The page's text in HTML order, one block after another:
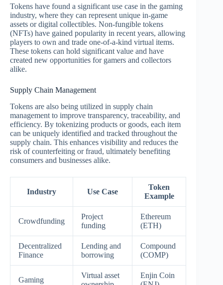
Tokens have found a significant use case in the gaming
industry, where they can represent unique in-game
assets or digital collectibles. Non-fungible tokens
(NFTs) have gained popularity in recent years, allowing
players to own and trade one-of-a-kind virtual items.
These tokens can hold significant value and have
created new opportunities for gamers and collectors
alike.
Supply Chain Management
Tokens are also being utilized in supply chain
management to improve transparency, traceability, and
efficiency. By tokenizing products or goods, each item
can be uniquely identified and tracked throughout the
supply chain. This enhances visibility and reduces the
risk of counterfeiting or fraud, ultimately benefiting
consumers and businesses alike.
Industry Use Case
Token
Example
Crowdfunding
Project
funding
Ethereum
(ETH)
Decentralized
Finance
Lending and
borrowing
Compound
(COMP)
Gaming
Virtual asset
Enjin Coin